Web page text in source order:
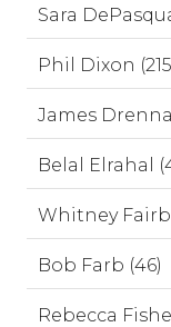
Sara
Phil Dixon
James
Belal Elrahal
Whitney
Bob Farb (46)
Rebecca